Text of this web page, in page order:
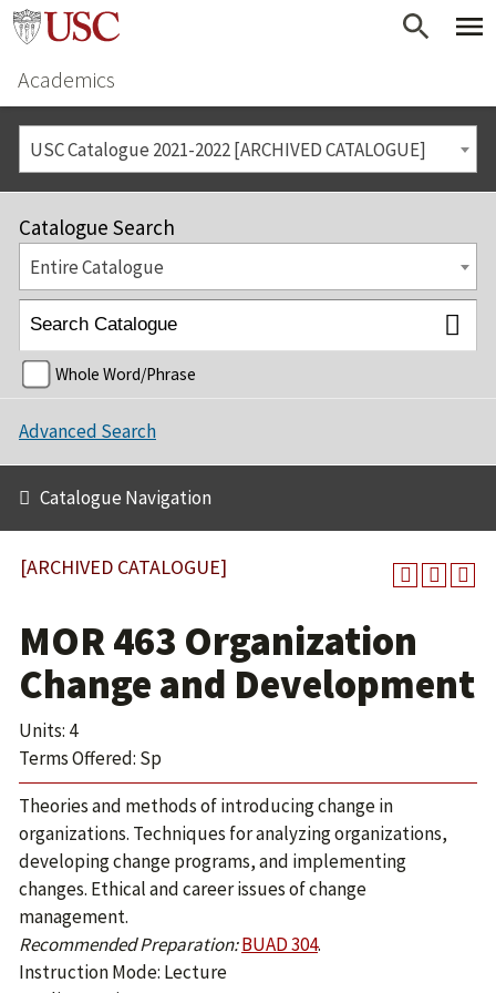
Academics
USC Catalogue 2021-2022 [ARCHIVED CATALOGUE]
Catalogue Search
Entire Catalogue
Whole Word/Phrase
Advanced Search
Catalogue Navigation
[ARCHIVED CATALOGUE]
MOR 463 Organization
Change and Development
Units: 4
Terms Offered: Sp
Theories and methods of introducing change in
organizations. Techniques for analyzing organizations,
developing change programs, and implementing
changes. Ethical and career issues of change
management.
Recommended Preparation:BUAD 304.
Instruction Mode: Lecture